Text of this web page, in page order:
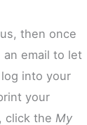
then once
an email to let
into your
your
click the My